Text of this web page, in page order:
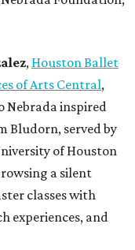
, Houston Ballet
of Arts Central,
Nebrada inspired
Bludorn, served by
of Houston
a silent
classes with
experiences, and